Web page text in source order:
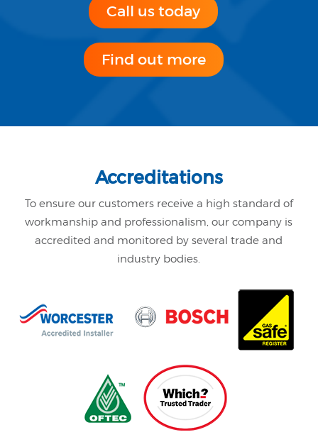
Call us today
Find out more
Accreditations
To ensure our customers receive a high standard of
workmanship and professionalism,our company is
accredited and monitored by several trade and
industry bodies.